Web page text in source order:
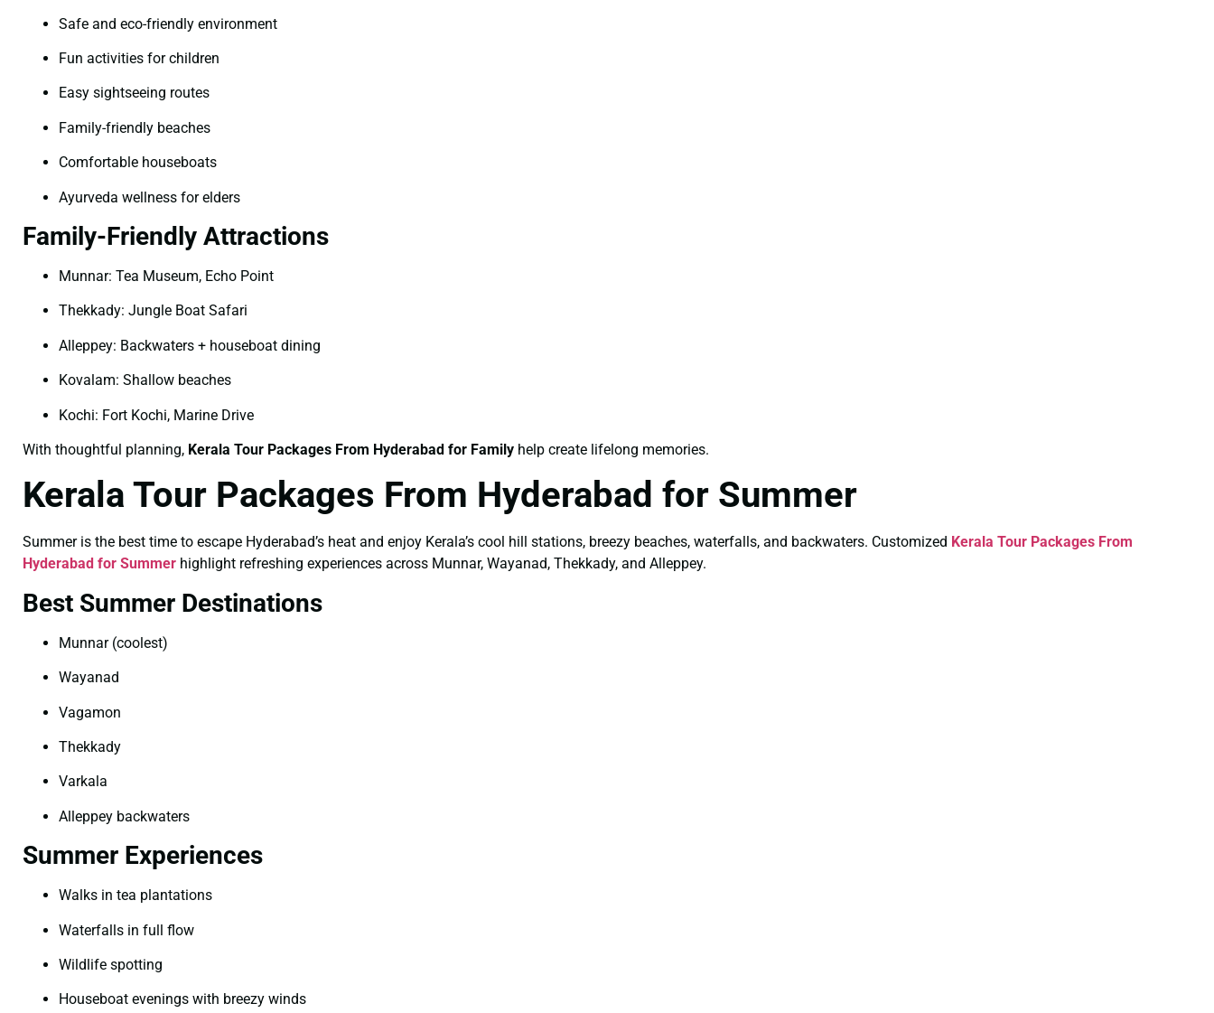
Safe and eco-friendly environment
Fun activities for children
Easy sightseeing routes
Family-friendly beaches
Comfortable houseboats
Ayurveda wellness for elders
Family-Friendly Attractions
Munnar: Tea Museum, Echo Point
Thekkady: Jungle Boat Safari
Alleppey: Backwaters + houseboat dining
Kovalam: Shallow beaches
Kochi: Fort Kochi, Marine Drive
With thoughtful planning, Kerala Tour Packages From Hyderabad for Family help create lifelong memories.
Kerala Tour Packages From Hyderabad for Summer
Summer is the best time to escape Hyderabad’s heat and enjoy Kerala’s cool hill stations, breezy beaches, waterfalls, and backwaters. Customized Kerala Tour Packages From
Hyderabad for Summer highlight refreshing experiences across Munnar, Wayanad, Thekkady, and Alleppey.
Best Summer Destinations
Munnar (coolest)
Wayanad
Vagamon
Thekkady
Varkala
Alleppey backwaters
Summer Experiences
Walks in tea plantations
Waterfalls in full flow
Wildlife spotting
Houseboat evenings with breezy winds